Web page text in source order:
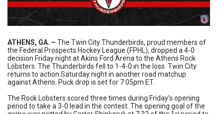
ATHENS, GA. – The Twin City Thunderbirds, proud members of
the Federal Prospects Hockey League (FPHL), dropped a 4-0
decision Friday night at Akins Ford Arena to the Athens Rock
Lobsters. The Thunderbirds fell to 1-4-0 in the loss. Twin City
returns to action Saturday night in another road matchup
against Athens. Puck drop is set for 7:05pm ET.
The Rock Lobsters scored three times during Friday’s opening
period to take a 3-0 lead in the contest. The opening goal of the